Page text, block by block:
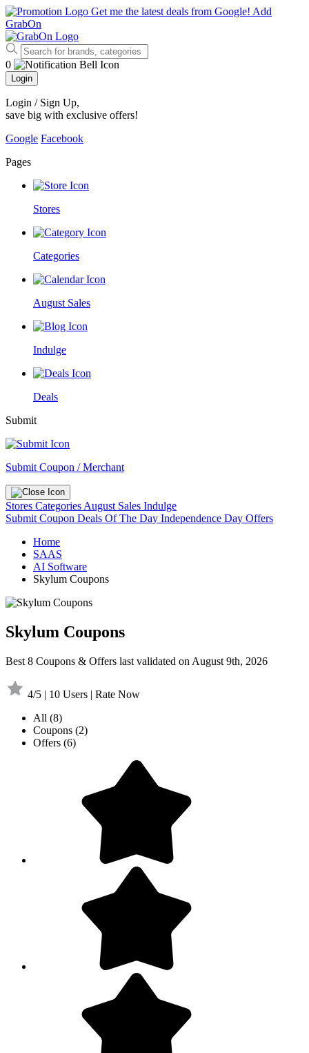
Get me the latest deals from Google! Add
GrabOn
0
Login
Login / Sign Up,
save big with exclusive offers!
Google Facebook
Pages
Stores
Categories
August Sales
Indulge
Deals
Submit
Submit Coupon / Merchant
Stores Categories August Sales Indulge
Submit Coupon Deals Of The Day Independence Day Offers
Home
SAAS
AI Software
Skylum Coupons
Skylum Coupons
Best 8 Coupons & Offers last validated on August 9th, 2026
4/5 | 10 Users | Rate Now
All (8)
Coupons (2)
Offers (6)